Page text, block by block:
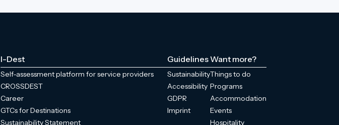
I-Dest
Self-assessment platform for service providers
CROSSDEST
Career
GTCs for Destinations
Sustainability Statement
Guidelines
Sustainability
Accessibility
GDPR
Imprint
Want more?
Things to do
Programs
Accommodation
Events
Hospitality